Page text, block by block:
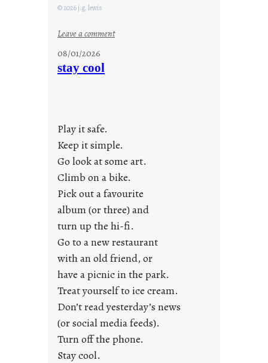
© 2026 j.g. lewis
Leave a comment:
a
j
u
s
t
y
o
n
g
F
r
i
d
08/01/2026
stay cool
Play it safe.
Keep it simple.
Go look at some art.
Climb on a bike.
Pick out a favourite
album (or three) and
turn up the hi-fi.
Go to a new restaurant
with an old friend, or
have a picnic in the park.
Treat yourself to ice cream.
Don’t read yesterday’s news
(or social media feeds).
Turn off the phone.
Stay cool.